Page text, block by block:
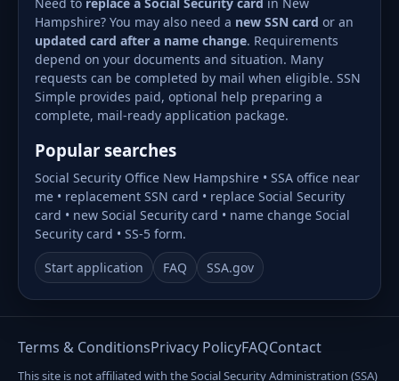
Hampshire? You may also need a new SSN card or an
updated card after a name change. Requirements
depend on your documents and situation. Many
requests can be completed by mail when eligible. SSN
Simple provides paid, optional help preparing a
complete, mail-ready application package.
Popular searches
Social Security Office New Hampshire • SSA office near
me • replacement SSN card • replace Social Security
card • new Social Security card • name change Social
Security card • SS-5 form.
Start application
FAQ SSA.gov
Terms & ConditionsPrivacy PolicyFAQContact
This site is not affiliated with the Social Security Administration (SSA)